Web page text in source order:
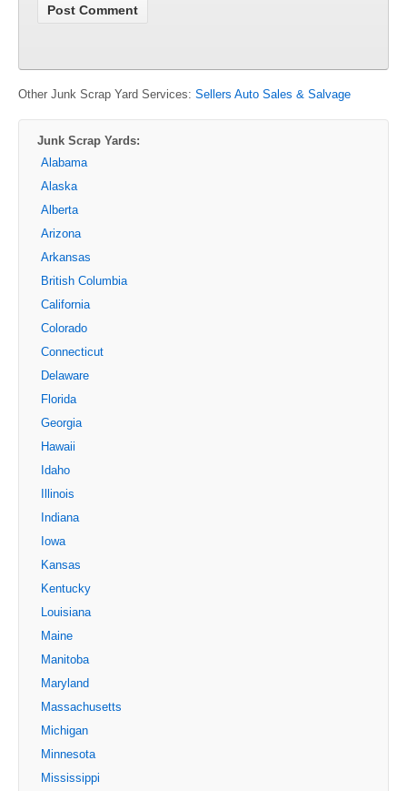
Other Junk Scrap Yard Services: Sellers Auto Sales & Salvage
Junk Scrap Yards:
Alabama
Alaska
Alberta
Arizona
Arkansas
British Columbia
California
Colorado
Connecticut
Delaware
Florida
Georgia
Hawaii
Idaho
Illinois
Indiana
Iowa
Kansas
Kentucky
Louisiana
Maine
Manitoba
Maryland
Massachusetts
Michigan
Minnesota
Mississippi